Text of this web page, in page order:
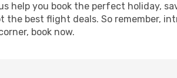
help you book the perfect holiday,
the best flight deals. So remember,
book now.